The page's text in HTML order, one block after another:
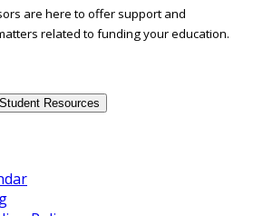
are here to offer support and
related to funding your education.
Student Resources